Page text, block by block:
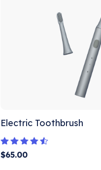
Electric Toothbrush
Rated
4.33
$65.00